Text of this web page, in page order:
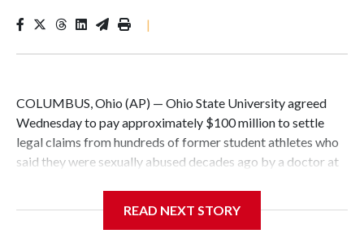
|
COLUMBUS, Ohio (AP) — Ohio State University agreed
Wednesday to pay approximately $100 million to settle
legal claims from hundreds of former student athletes who
said they were sexually abused decades ago by a doctor at
The school has fought lawsuits in federal court since 2018
READ NEXT STORY